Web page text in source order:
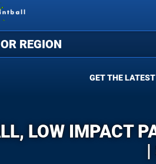
GET THE
LOW IMPACT
|